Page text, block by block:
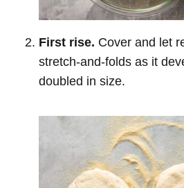
First rise. Cover and let
stretch-and-folds as it
doubled in size.